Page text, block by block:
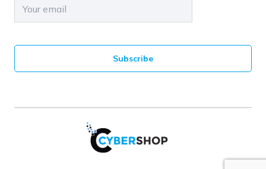
(Required)